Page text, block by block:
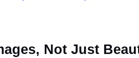
Not Just